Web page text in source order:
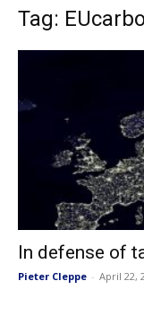
Tag:
In defense of
Pieter Cleppe - April 22,